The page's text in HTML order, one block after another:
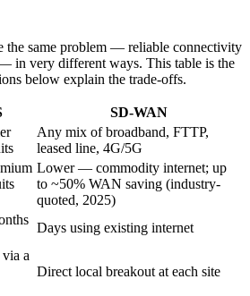
the same problem — reliable connectivity
in very different ways. This table is the
below explain the trade-offs.
SD-WAN
Any mix of broadband, FTTP,
leased line, 4G/5G
Lower — commodity internet; up
to ~50% WAN saving (industry-
quoted, 2025)
Days using existing internet
a
Direct local breakout at each site